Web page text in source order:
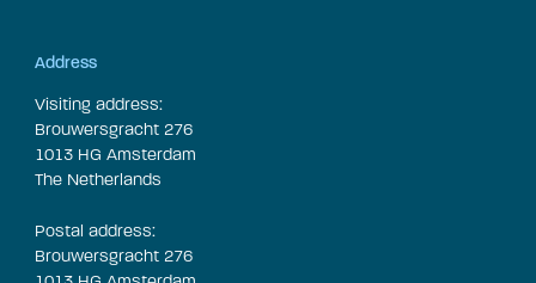
Address
Visiting address:
Brouwersgracht 276
1013 HG Amsterdam
The Netherlands
Postal address:
Brouwersgracht 276